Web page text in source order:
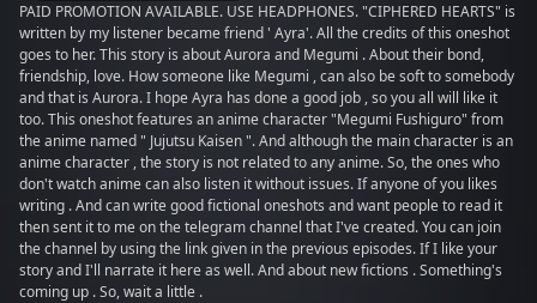
PAID PROMOTION AVAILABLE. USE HEADPHONES. "CIPHERED HEARTS" is
written by my listener became friend ' Ayra'. All the credits of this oneshot
goes to her. This story is about Aurora and Megumi . About their bond,
friendship, love. How someone like Megumi , can also be soft to somebody
and that is Aurora. I hope Ayra has done a good job , so you all will like it
too. This oneshot features an anime character "Megumi Fushiguro" from
the anime named " Jujutsu Kaisen ". And although the main character is an
anime character , the story is not related to any anime. So, the ones who
don't watch anime can also listen it without issues. If anyone of you likes
writing . And can write good fictional oneshots and want people to read it
then sent it to me on the telegram channel that I've created. You can join
the channel by using the link given in the previous episodes. If I like your
story and I'll narrate it here as well. And about new fictions . Something's
coming up . So, wait a little .